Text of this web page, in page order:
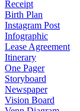
Receipt
Birth Plan
Instagram Post
Infographic
Lease Agreement
Itinerary
One Pager
Storyboard
Newspaper
Vision Board